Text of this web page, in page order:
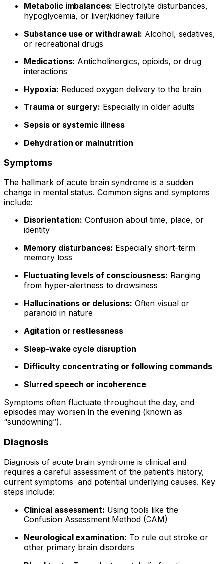
Metabolic imbalances: Electrolyte disturbances,
hypoglycemia, or liver/kidney failure
Substance use or withdrawal: Alcohol, sedatives,
or recreational drugs
Medications: Anticholinergics, opioids, or drug
interactions
Hypoxia: Reduced oxygen delivery to the brain
Trauma or surgery: Especially in older adults
Sepsis or systemic illness
Dehydration or malnutrition
Symptoms
The hallmark of acute brain syndrome is a sudden
change in mental status. Common signs and symptoms
include:
Disorientation: Confusion about time, place, or
identity
Memory disturbances: Especially short-term
memory loss
Fluctuating levels of consciousness: Ranging
from hyper-alertness to drowsiness
Hallucinations or delusions: Often visual or
paranoid in nature
Agitation or restlessness
Sleep-wake cycle disruption
Difficulty concentrating or following commands
Slurred speech or incoherence
Symptoms often fluctuate throughout the day, and
episodes may worsen in the evening (known as
“sundowning”).
Diagnosis
Diagnosis of acute brain syndrome is clinical and
requires a careful assessment of the patient’s history,
current symptoms, and potential underlying causes. Key
steps include:
Clinical assessment: Using tools like the
Confusion Assessment Method (CAM)
Neurological examination: To rule out stroke or
other primary brain disorders